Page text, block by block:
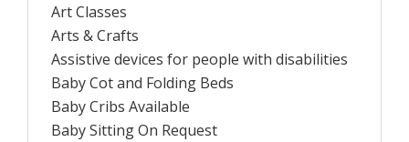
Art Classes
Arts & Crafts
Assistive devices for people with disabilities
Baby Cot and Folding Beds
Baby Cribs Available
Baby Sitting On Request